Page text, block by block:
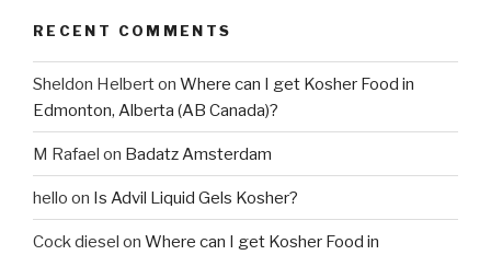
RECENT COMMENTS
Sheldon Helberton Where can I get Kosher Food in
Edmonton, Alberta (AB Canada)?
M Rafael on Badatz Amsterdam
hello on Is Advil Liquid Gels Kosher?
Cock diesel on Where can I get Kosher Food in